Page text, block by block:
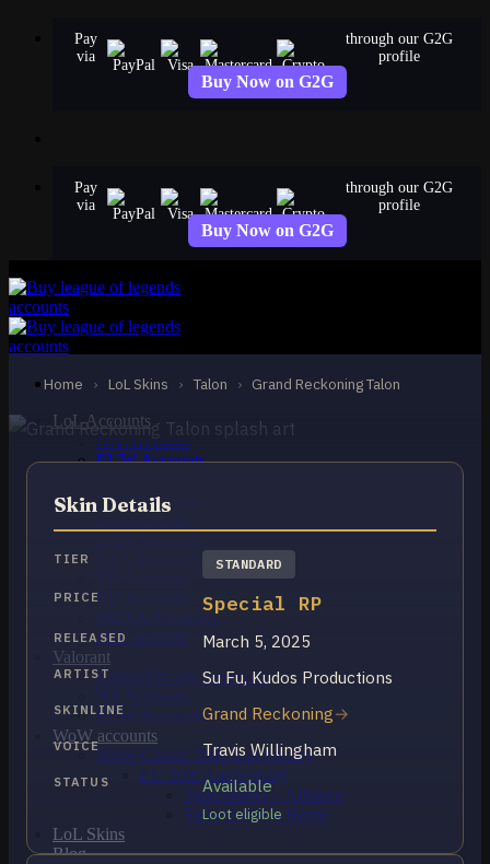
Pay
via
through our G2G
profile
Buy Now on G2G
Pay
via
through our G2G
profile
Buy Now on G2G
LoL Accounts
NA Accounts
EUW Accounts
OCE Accounts
RU Accounts
MENA Accounts
PBE account
Valorant
Ranked Ready Account​s
NA Accounts
EUW Accounts
WoW accounts
WoW Classic 20th Anniversary
EU 20th Anniversary
Spineshatter – Alliance
Spineshatter – Horde
LoL Skins
Blog
Home › LoL Skins › Talon › Grand Reckoning Talon
STANDARD
Grand Reckoning Talon
Talon
Skin Details
TIER STANDARD
PRICE Special RP
RELEASED March 5, 2025
ARTIST Su Fu, Kudos Productions
SKINLINE Grand Reckoning
VOICE Travis Willingham
STATUS Available
Loot eligible